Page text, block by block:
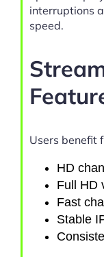
interruptions
speed.
Users benefit
HD
Full HD
Fast
Stable